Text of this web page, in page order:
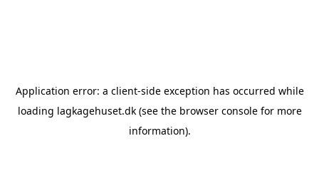
Application error: a client-side exception has occurred while
loading lagkagehuset.dk(see the browser consolefor more
information).